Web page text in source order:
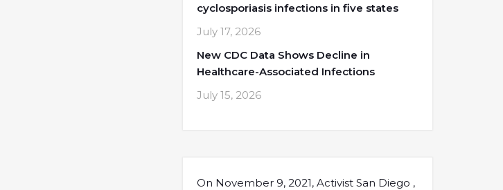
cyclosporiasis infections in five states
July 17, 2026
New CDC Data Shows Decline in
Healthcare-Associated Infections
July 15, 2026
On November 9, 2021, Activist San Diego ,